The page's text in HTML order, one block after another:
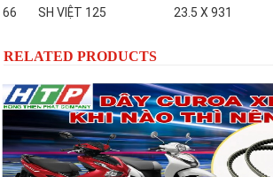
66
SH VIỆT 125 23.5 X 931
RELATED PRODUCTS